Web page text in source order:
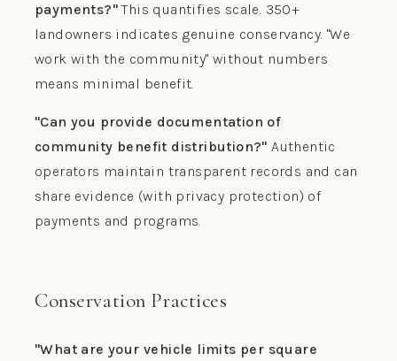
payments?"This quantifies scale. 350+
landowners indicates genuine conservancy. "We
work with the community" without numbers
means minimal benefit.
"Can you provide documentation of
community benefit distribution?" Authentic
operators maintain transparent records and can
share evidence (with privacy protection) of
payments and programs.
Conservation Practices
"What are your vehicle limits per square